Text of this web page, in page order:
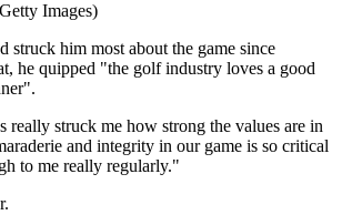
Images)
struck him most about the game since
he quipped "the golf industry loves a good
really struck me how strong the values are in
and integrity in our game is so critical
to me really regularly."